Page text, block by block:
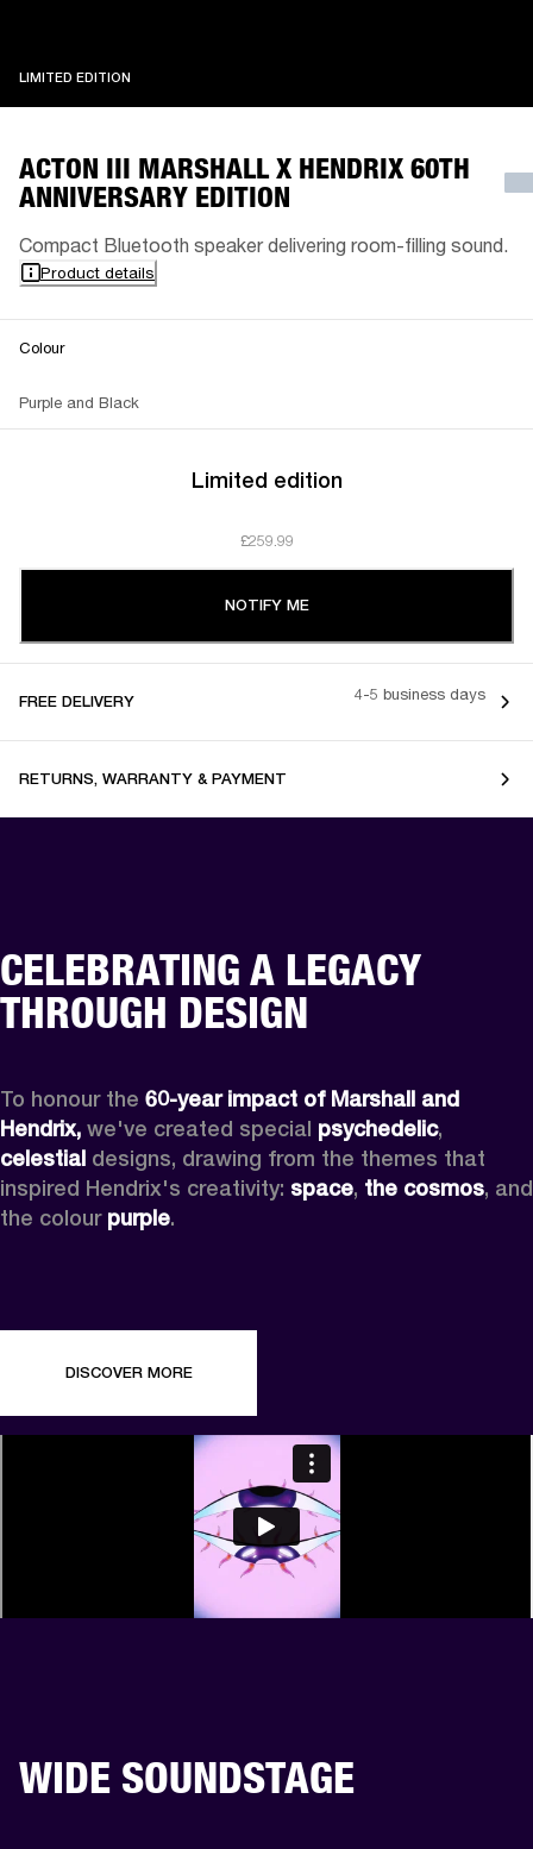
LIMITED EDITION
ACTON III MARSHALL X HENDRIX 60TH
ANNIVERSARY EDITION
Compact Bluetooth speaker delivering room-filling sound.
Product details
Colour
Purple and Black
Limited edition
£259.99
NOTIFY ME
FREE DELIVERY 4-5 business days
RETURNS, WARRANTY & PAYMENT
CELEBRATING A LEGACY
THROUGH DESIGN
To honour the 60-year impact of Marshall and
Hendrix, we've created special psychedelic
celestial designs, drawing from the themes that
inspired Hendrix's creativity: space, the cosmos, and
the colour purple.
DISCOVER MORE
WIDE SOUNDSTAGE